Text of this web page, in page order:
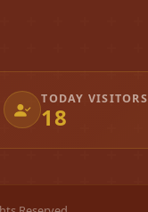
TODAY VISITORS
18